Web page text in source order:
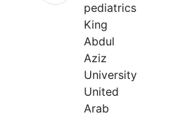
pediatrics
King
Abdul
Aziz
University
United
Arab